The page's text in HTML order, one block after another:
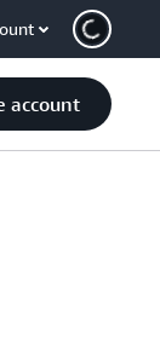
account